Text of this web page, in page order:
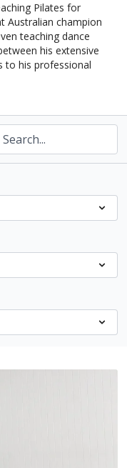
Pilates for
Australian champion
teaching dance
his extensive
to his professional